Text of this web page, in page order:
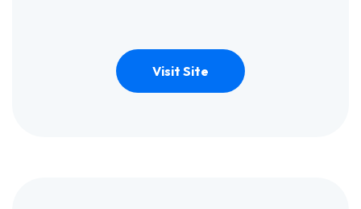
Visit Site